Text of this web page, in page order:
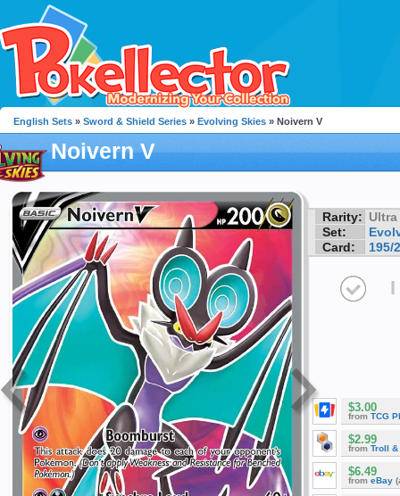
English Sets » Sword & Shield Series » Evolving Skies » Noivern V
Noivern V
Rarity: Ultra
Set:
Card:
195/
I
$3.00
from TCG
$2.99
from Troll &
$6.49
from eBay